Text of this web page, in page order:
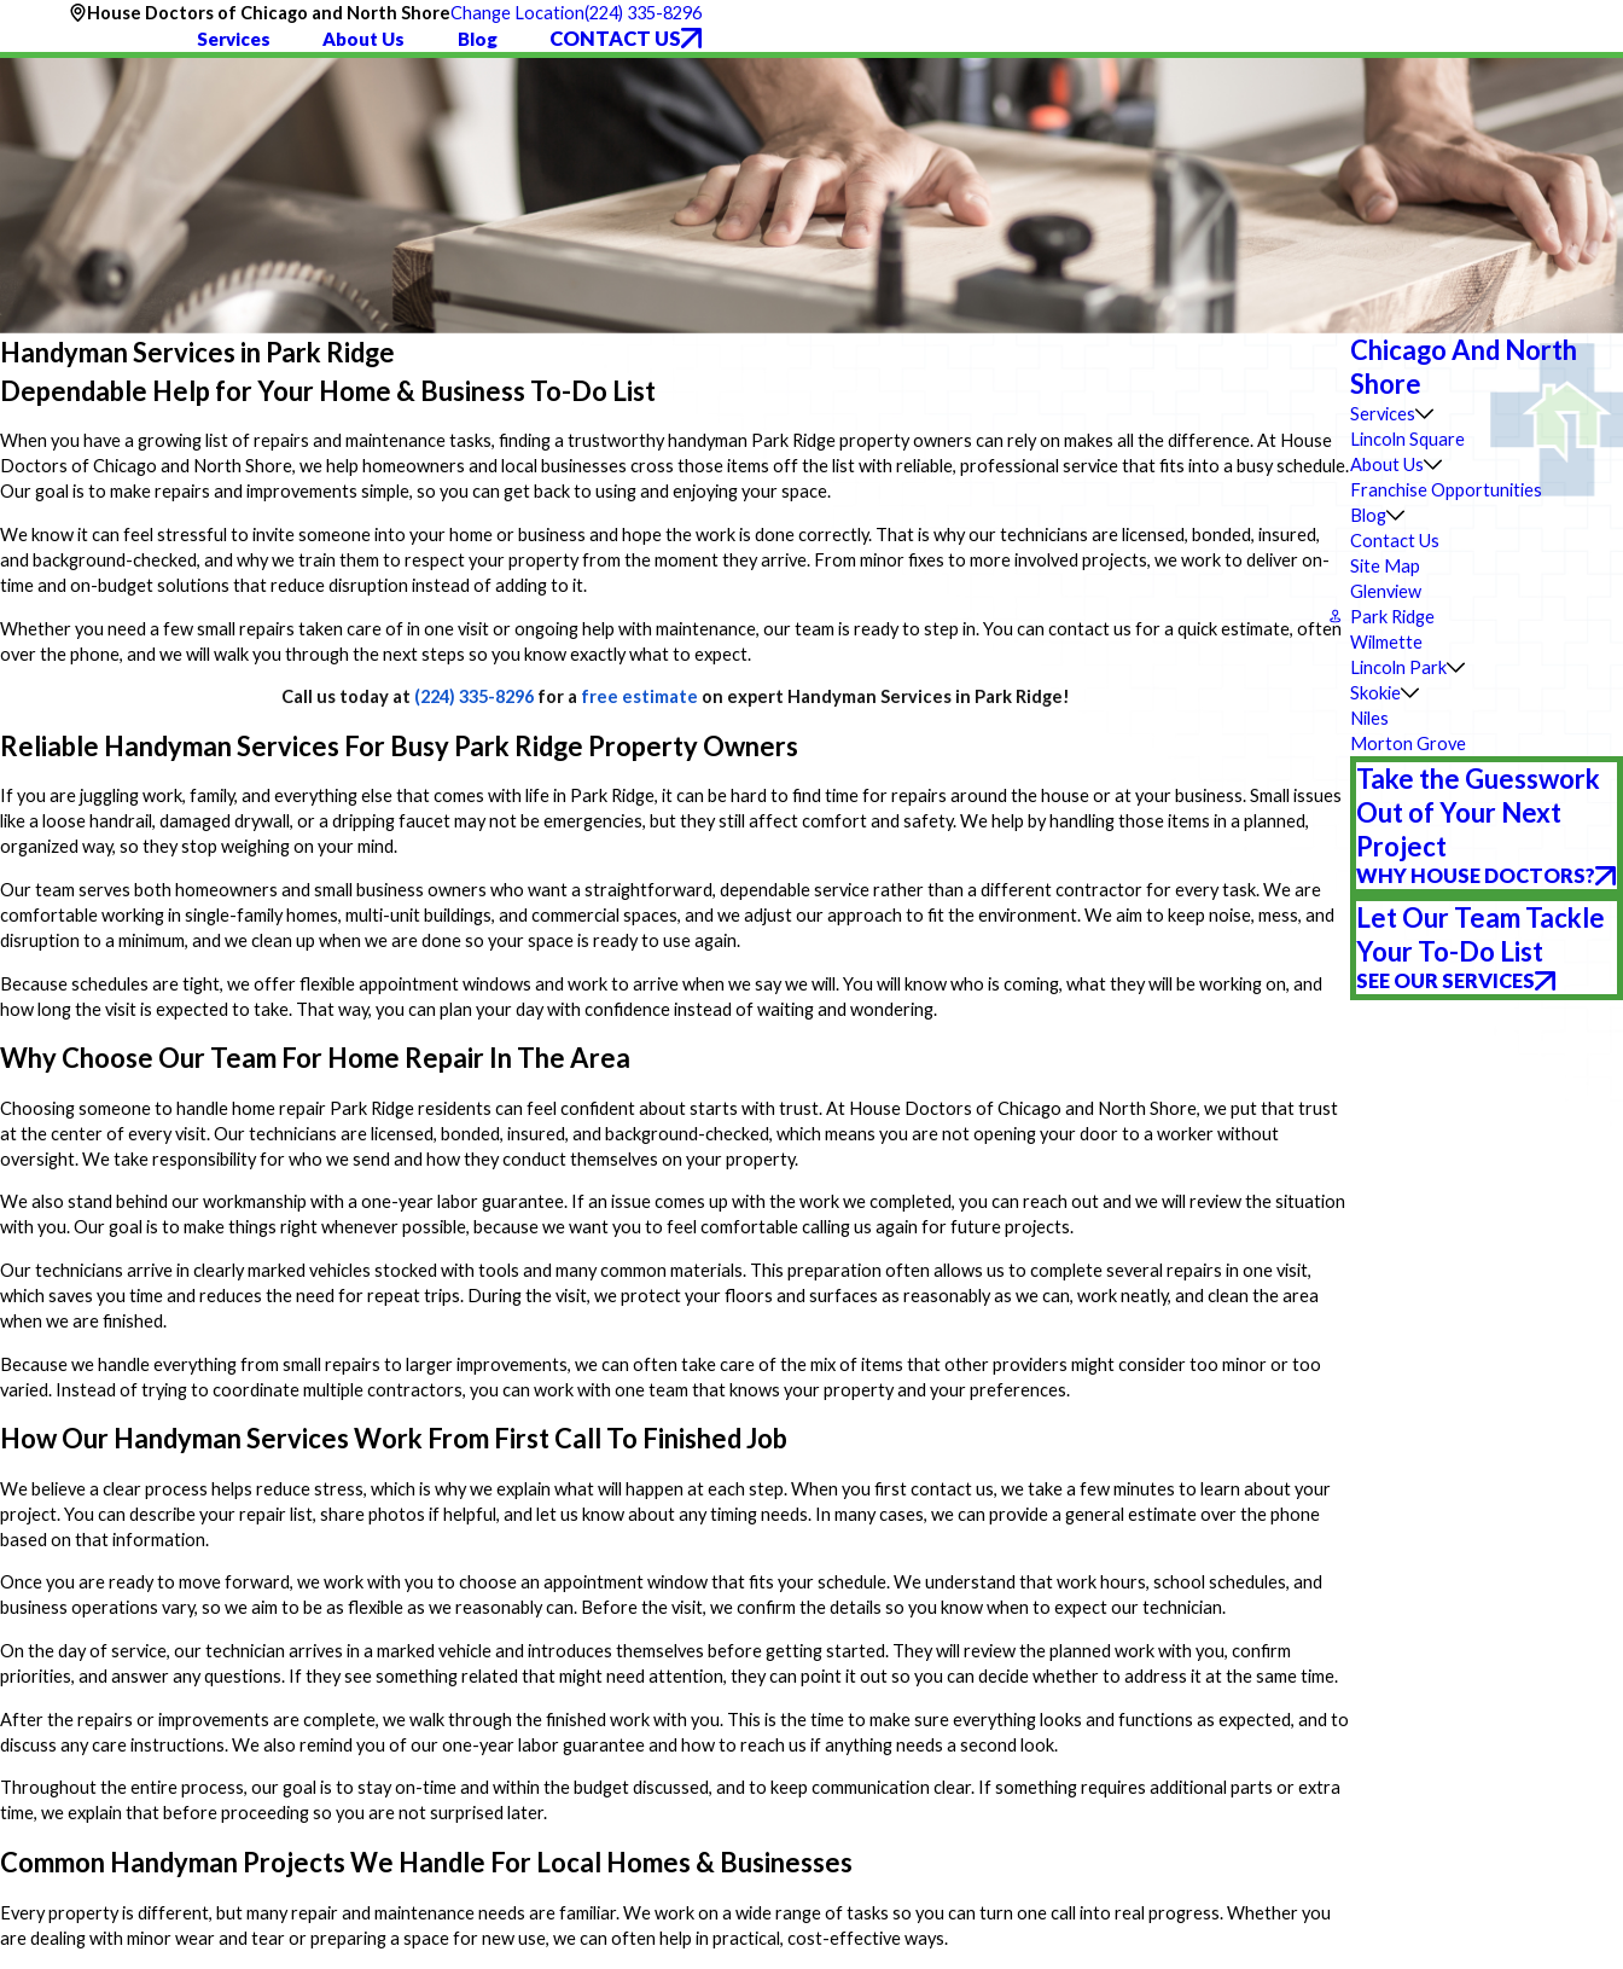
House Doctors of Chicago and North ShoreChange Location(224) 335-8296
Services About Us Blog CONTACT US
Handyman Services in Park Ridge
Dependable Help for Your Home & Business To-Do List
When you have a growing list of repairs and maintenance tasks, finding a trustworthy handyman Park Ridge property owners can rely on makes all the difference. At House
Doctors of Chicago and North Shore, we help homeowners and local businesses cross those items off the list with reliable, professional service that fits into a busy schedule.
Our goal is to make repairs and improvements simple, so you can get back to using and enjoying your space.
We know it can feel stressful to invite someone into your home or business and hope the work is done correctly. That is why our technicians are licensed, bonded, insured,
and background-checked, and why we train them to respect your property from the moment they arrive. From minor fixes to more involved projects, we work to deliver on-
time and on-budget solutions that reduce disruption instead of adding to it.
Whether you need a few small repairs taken care of in one visit or ongoing help with maintenance, our team is ready to step in. You can contact us for a quick estimate, often
over the phone, and we will walk you through the next steps so you know exactly what to expect.
Call us today at (224) 335-8296for a free estimate on expert Handyman Services in Park Ridge!
Reliable Handyman Services For Busy Park Ridge Property Owners
If you are juggling work, family, and everything else that comes with life in Park Ridge, it can be hard to find time for repairs around the house or at your business. Small issues
like a loose handrail, damaged drywall, or a dripping faucet may not be emergencies, but they still affect comfort and safety. We help by handling those items in a planned,
organized way, so they stop weighing on your mind.
Our team serves both homeowners and small business owners who want a straightforward, dependable service rather than a different contractor for every task. We are
comfortable working in single-family homes, multi-unit buildings, and commercial spaces, and we adjust our approach to fit the environment. We aim to keep noise, mess, and
disruption to a minimum, and we clean up when we are done so your space is ready to use again.
Because schedules are tight, we offer flexible appointment windows and work to arrive when we say we will. You will know who is coming, what they will be working on, and
how long the visit is expected to take. That way, you can plan your day with confidence instead of waiting and wondering.
Why Choose Our Team For Home Repair In The Area
Choosing someone to handle home repair Park Ridge residents can feel confident about starts with trust. At House Doctors of Chicago and North Shore, we put that trust
at the center of every visit. Our technicians are licensed, bonded, insured, and background-checked, which means you are not opening your door to a worker without
oversight. We take responsibility for who we send and how they conduct themselves on your property.
We also stand behind our workmanship with a one-year labor guarantee. If an issue comes up with the work we completed, you can reach out and we will review the situation
with you. Our goal is to make things right whenever possible, because we want you to feel comfortable calling us again for future projects.
Our technicians arrive in clearly marked vehicles stocked with tools and many common materials. This preparation often allows us to complete several repairs in one visit,
which saves you time and reduces the need for repeat trips. During the visit, we protect your floors and surfaces as reasonably as we can, work neatly, and clean the area
when we are finished.
Because we handle everything from small repairs to larger improvements, we can often take care of the mix of items that other providers might consider too minor or too
varied. Instead of trying to coordinate multiple contractors, you can work with one team that knows your property and your preferences.
How Our Handyman Services Work From First Call To Finished Job
We believe a clear process helps reduce stress, which is why we explain what will happen at each step. When you first contact us, we take a few minutes to learn about your
project. You can describe your repair list, share photos if helpful, and let us know about any timing needs. In many cases, we can provide a general estimate over the phone
based on that information.
Once you are ready to move forward, we work with you to choose an appointment window that fits your schedule. We understand that work hours, school schedules, and
business operations vary, so we aim to be as flexible as we reasonably can. Before the visit, we confirm the details so you know when to expect our technician.
On the day of service, our technician arrives in a marked vehicle and introduces themselves before getting started. They will review the planned work with you, confirm
priorities, and answer any questions. If they see something related that might need attention, they can point it out so you can decide whether to address it at the same time.
After the repairs or improvements are complete, we walk through the finished work with you. This is the time to make sure everything looks and functions as expected, and to
discuss any care instructions. We also remind you of our one-year labor guarantee and how to reach us if anything needs a second look.
Throughout the entire process, our goal is to stay on-time and within the budget discussed, and to keep communication clear. If something requires additional parts or extra
time, we explain that before proceeding so you are not surprised later.
Common Handyman Projects We Handle For Local Homes & Businesses
Every property is different, but many repair and maintenance needs are familiar. We work on a wide range of tasks so you can turn one call into real progress. Whether you
are dealing with minor wear and tear or preparing a space for new use, we can often help in practical, cost-effective ways.
Chicago And North
Shore
Services
Lincoln Square
About Us
Franchise Opportunities
Blog
Contact Us
Site Map
Glenview
Park Ridge
Wilmette
Lincoln Park
Skokie
Niles
Morton Grove
Take the Guesswork
Out of Your Next
Project
WHY HOUSE DOCTORS?
Let Our Team Tackle
Your To-Do List
SEE OUR SERVICES